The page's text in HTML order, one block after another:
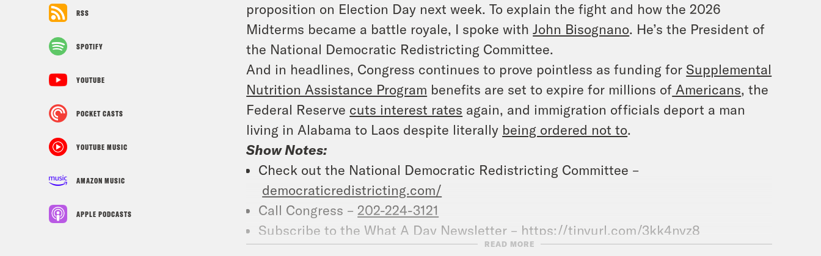
RSS
SPOTIFY
YOUTUBE
POCKET CASTS
YOUTUBE MUSIC
AMAZON MUSIC
APPLE PODCASTS
proposition on Election Day next week. To explain the fight and how the 2026
Midterms became a battle royale, I spoke with John Bisognano. He’s the President of
the National Democratic Redistricting Committee.
And in headlines, Congress continues to prove pointless as funding forSupplemental
Nutrition Assistance Program benefits are set to expire for millions of Americans, the
Federal Reserve cuts interest rates again, and immigration officials deport a man
living in Alabama to Laos despite literally being ordered not to.
Show Notes:
Check out the National Democratic Redistricting Committee –
democraticredistricting.com/
Call Congress – 202-224-3121
Subscribe to the What A Day Newsletter – https://tinyurl.com/3kk4nyz8
What A Day – YouTube –https://www.youtube.com/@whatadaypodcast
READ MORE